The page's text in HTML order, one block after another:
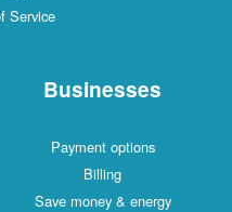
Service
Businesses
Payment options
Billing
Save money & energy